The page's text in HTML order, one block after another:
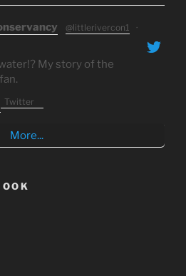
@littlerivercon1
·
My story of the
Twitter
More...